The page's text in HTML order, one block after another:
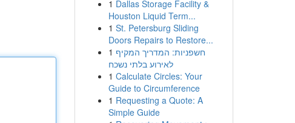
1 Dallas Storage Facility &
Houston Liquid Term...
1 St. Petersburg Sliding
Doors Repairs to Restore...
1 חשפניות: המדריך המקיף
לאירוע בלתי נשכח
1 Calculate Circles: Your
Guide to Circumference
1 Requesting a Quote: A
Simple Guide